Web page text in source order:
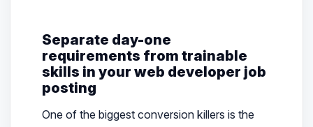
Separate day-one
requirements from trainable
skills in your web developer job
posting
One of the biggest conversion killers is the